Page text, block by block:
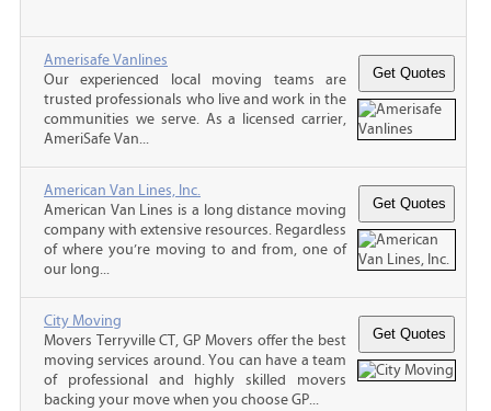
Amerisafe Vanlines
Our experienced local moving teams are
trusted professionals who live and work in the
communities we serve. As a licensed carrier,
AmeriSafe Van...
American Van Lines, Inc.
American Van Lines is a long distance moving
company with extensive resources. Regardless
of where you’re moving to and from, one of
our long...
City Moving
Movers Terryville CT, GP Movers offer the best
moving services around. You can have a team
of professional and highly skilled movers
backing your move when you choose GP...